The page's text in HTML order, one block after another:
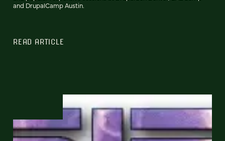
and DrupalCamp Austin.
READ ARTICLE